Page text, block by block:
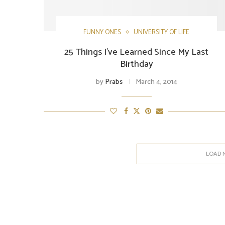
FUNNY ONES UNIVERSITY OF LIFE
25 Things I've Learned Since My Last
Birthday
byPrabs March 4, 2014
LOAD